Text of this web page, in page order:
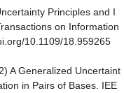
Principles and I
on Information
10.1109/18.959265
A Generalized Uncertaint
in Pairs of Bases. IEE